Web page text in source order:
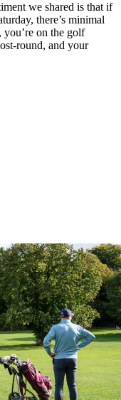
we shared is that if
there’s minimal
on the golf
round, and your